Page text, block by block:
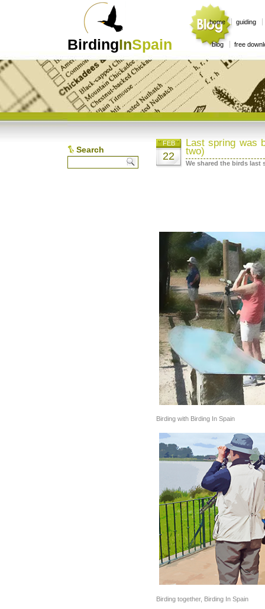
BirdingInSpain
home guiding
blog free
Search
Last spring was
two)
FEB
22
We shared the birds
Birding with Birding In Spain
Birding together, Birding In Spain